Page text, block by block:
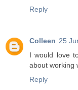
Reply
Colleen 25
I would love
about working
Reply